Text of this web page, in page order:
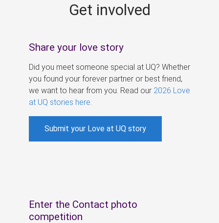
Get involved
Share your love story
Did you meet someone special at UQ? Whether
you found your forever partner or best friend,
we want to hear from you. Read our 2026 Love
at UQ stories here
Submit your Love at UQ story
Enter the Contact photo
competition